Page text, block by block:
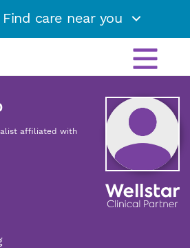
Find care near you
affiliated with